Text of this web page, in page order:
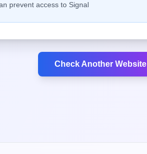
prevent access to Signal
Check Another Website